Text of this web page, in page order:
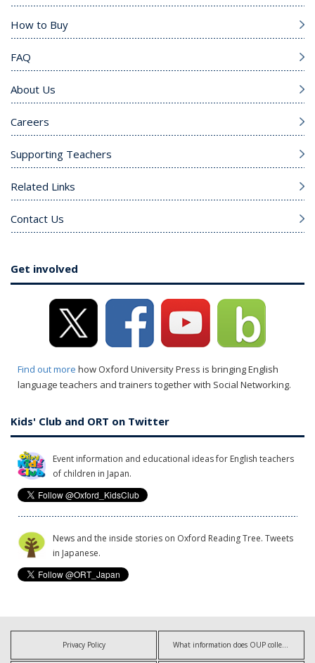
How to Buy
FAQ
About Us
Careers
Supporting Teachers
Related Links
Contact Us
Get involved
Find out more how Oxford University Press is bringing English
language teachers and trainers together with Social Networking.
Kids' Club and ORT on Twitter
Event information and educational ideas for English teachers
of children in Japan.
News and the inside stories on Oxford Reading Tree. Tweets
in Japanese.
Privacy Policy What information does OUP collect?